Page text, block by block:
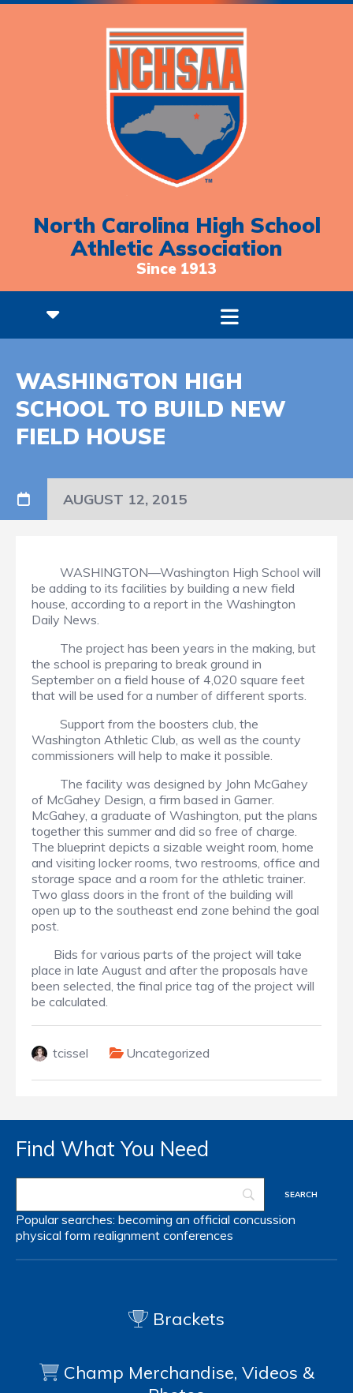
North Carolina High School
Athletic Association
Since 1913
WASHINGTON HIGH
SCHOOL TO BUILD NEW
FIELD HOUSE
AUGUST 12, 2015
WASHINGTON—Washington High School will
be adding to its facilities by building a new field
house, according to a report in the Washington
Daily News.
The project has been years in the making, but
the school is preparing to break ground in
September on a field house of 4,020 square feet
that will be used for a number of different sports.
Support from the boosters club, the
Washington Athletic Club, as well as the county
commissioners will help to make it possible.
The facility was designed by John McGahey
of McGahey Design, a firm based in Garner.
McGahey, a graduate of Washington, put the plans
together this summer and did so free of charge.
The blueprint depicts a sizable weight room, home
and visiting locker rooms, two restrooms, office and
storage space and a room for the athletic trainer.
Two glass doors in the front of the building will
open up to the southeast end zone behind the goal
post.
Bids for various parts of the project will take
place in late August and after the proposals have
been selected, the final price tag of the project will
be calculated.
tcissel Uncategorized
Find What You Need
Popular searches: becoming an official concussion
physical form realignment conferences
Brackets
Champ Merchandise, Videos &